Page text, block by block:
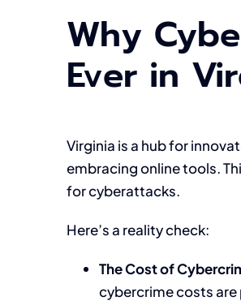
Why
Ever in
Virginia is a hub for
embracing online tools.
for cyberattacks.
Here’s a reality check:
The Cost of
cybercrime costs are